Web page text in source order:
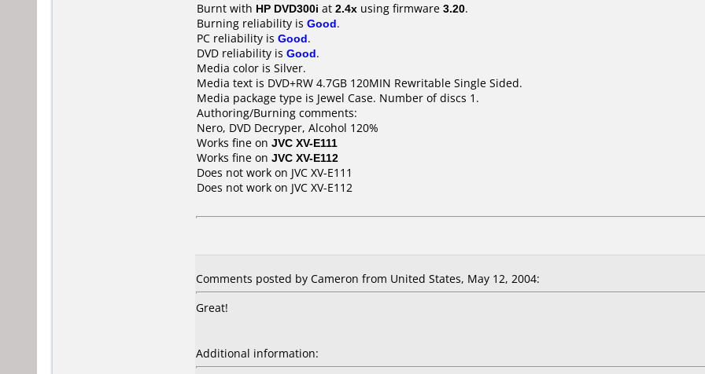
Burnt with HP DVD300i at 2.4x using firmware 3.20.
Burning reliability is Good.
PC reliability is Good.
DVD reliability is Good.
Media color is Silver.
Media text is DVD+RW 4.7GB 120MIN Rewritable Single Sided.
Media package type is Jewel Case. Number of discs 1.
Authoring/Burning comments:
Nero, DVD Decryper, Alcohol 120%
Works fine on JVC XV-E111
Works fine on JVC XV-E112
Does not work on JVC XV-E111
Does not work on JVC XV-E112
Comments posted by Cameron from United States, May 12, 2004:
Great!
Additional information: